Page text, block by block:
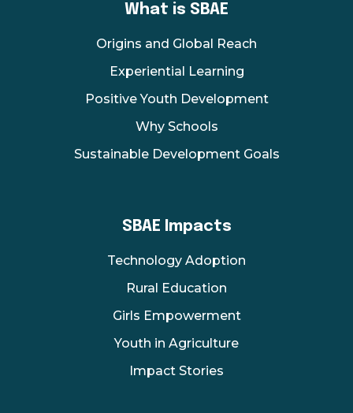
What is SBAE
Origins and Global Reach
Experiential Learning
Positive Youth Development
Why Schools
Sustainable Development Goals
SBAE Impacts
Technology Adoption
Rural Education
Girls Empowerment
Youth in Agriculture
Impact Stories